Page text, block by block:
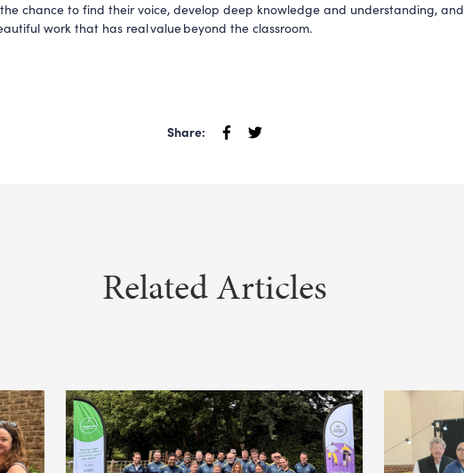
chance to find their voice, develop deep knowledge and understanding, and
work that has real value beyond the classroom.
Share:
Related Articles